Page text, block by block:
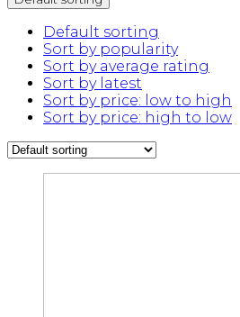
Default sorting
Sort by popularity
Sort by average rating
Sort by latest
Sort by price: low to high
Sort by price: high to low